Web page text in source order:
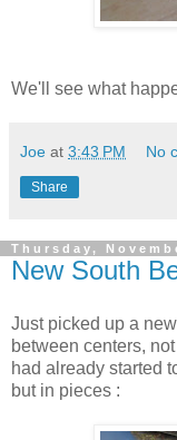
We'll see what
Joe at 3:43 PM No
Share
Thursday,
New South
Just picked up a
between centers,
had already started
but in pieces :